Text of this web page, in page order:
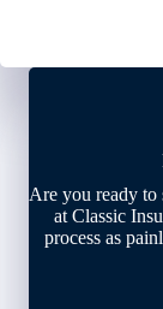
Are you ready to
at Classic
process as